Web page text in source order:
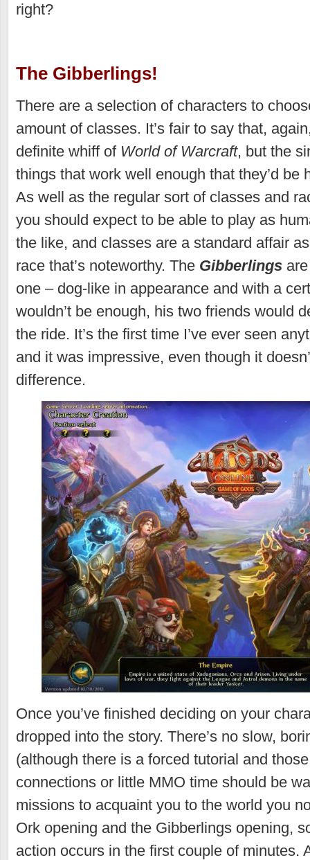
right?
The Gibberlings!
There are a selection of characters to
amount of classes. It’s fair to say that,
definite whiff of World of Warcraft, but the
things that work well enough that they’d be
As well as the regular sort of classes and
you should expect to be able to play as
the like, and classes are a standard affair
race that’s noteworthy. The Gibberlings
one – dog-like in appearance and with a
wouldn’t be enough, his two friends would
the ride. It’s the first time I’ve ever seen
and it was impressive, even though it
difference.
Once you’ve finished deciding on your
dropped into the story. There’s no slow,
(although there is a forced tutorial and
connections or little MMO time should be
missions to acquaint you to the world you
Ork opening and the Gibberlings opening,
action occurs in the first couple of minutes.